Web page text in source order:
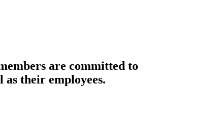
are committed to
their employees.